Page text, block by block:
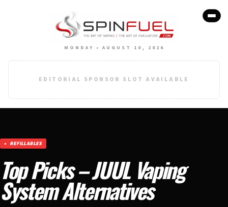
MONDAY • AUGUST 10, 2026
EDITORIAL SPONSOR SLOT AVAILABLE
REFILLABLES
Top Picks – JUUL Vaping
System Alternatives